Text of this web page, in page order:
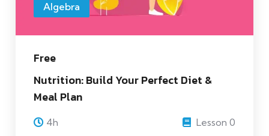
Algebra
Free
Nutrition: Build Your Perfect Diet &
Meal Plan
4h Lesson 0